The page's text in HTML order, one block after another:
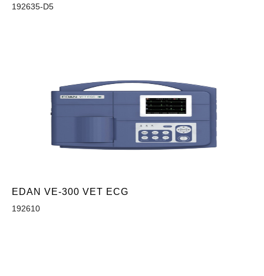
192635-D5
EDAN VE-300 VET ECG
192610